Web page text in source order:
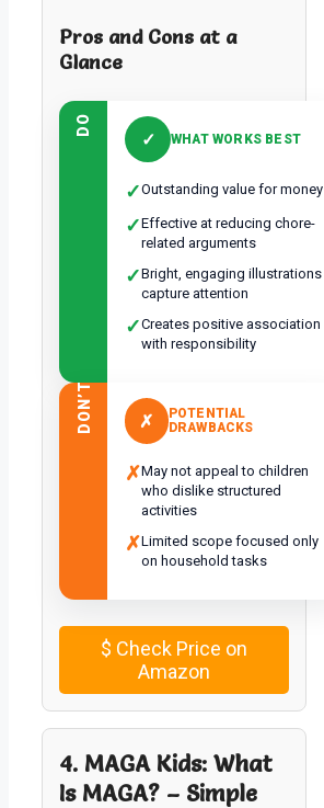
Pros and Cons at a
Glance
DO
✓ WHAT WORKS BEST
✓Outstanding value for money
✓Effective at reducing chore-
related arguments
✓Bright, engaging illustrations
capture attention
✓Creates positive association
with responsibility
DON’T ✗
POTENTIAL
DRAWBACKS
✗May not appeal to children
who dislike structured
activities
✗Limited scope focused only
on household tasks
$ Check Price on
Amazon
4. MAGA Kids: What
Is MAGA? – Simple